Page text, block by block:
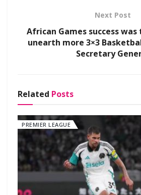
Next Post
African Games success
unearth more 3×3
Secretary
Related Posts
PREMIER LEAGUE